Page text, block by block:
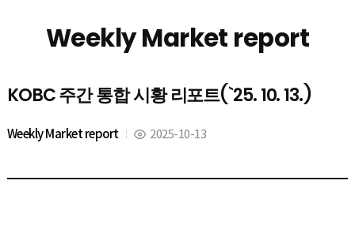
Weekly Market report
KOBC 주간 통합 시황 리포트(`25. 10. 13.)
Weekly Market report 2025-10-13